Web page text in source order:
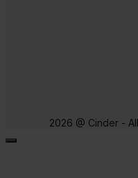
2026 @ Cinder -